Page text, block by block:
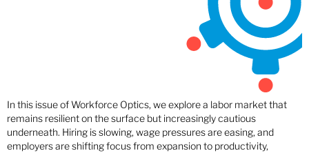
In this issue of Workforce Optics, we explore a labor market that
remains resilient on the surface but increasingly cautious
underneath. Hiring is slowing, wage pressures are easing, and
employers are shifting focus from expansion to productivity,